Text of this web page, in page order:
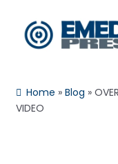
Skip
to
Skip
to
About Us
Home »Blog »
VIDEO